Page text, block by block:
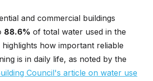
and commercial buildings
88.6% of total water used in the
highlights how important reliable
is in daily life, as noted by the
Council's article on water use